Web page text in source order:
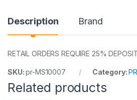
Description Brand
RETAIL ORDERS REQUIRE 25%
SKU:pr-MS10007 Category:
Related products